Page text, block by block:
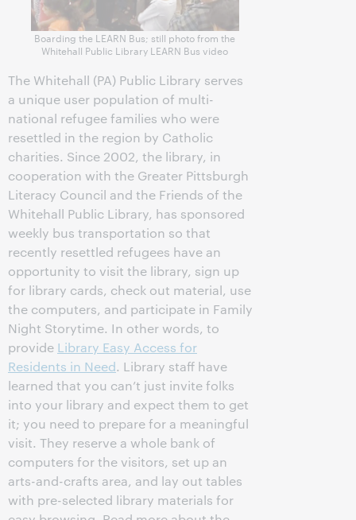
Boarding the LEARN Bus; still photo from the
Whitehall Public Library LEARN Bus video
The Whitehall (PA) Public Library serves
a unique user population of multi-
national refugee families who were
resettled in the region by Catholic
charities. Since 2002, the library, in
cooperation with the Greater Pittsburgh
Literacy Council and the Friends of the
Whitehall Public Library, has sponsored
weekly bus transportation so that
recently resettled refugees have an
opportunity to visit the library, sign up
for library cards, check out material, use
the computers, and participate in Family
Night Storytime. In other words, to
provide Library Easy Access for
Residents in Need. Library staff have
learned that you can’t just invite folks
into your library and expect them to get
it; you need to prepare for a meaningful
visit. They reserve a whole bank of
computers for the visitors, set up an
arts-and-crafts area, and lay out tables
with pre-selected library materials for